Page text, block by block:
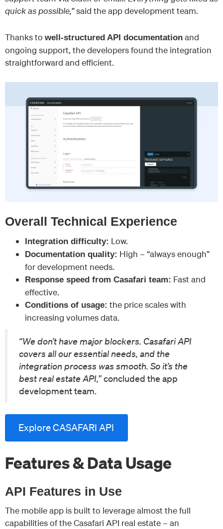
quick as possible,”said the app development team.
Thanks to well-structured API documentation and
ongoing support, the developers found the integration
straightforward and efficient.
Overall Technical Experience
Integration difficulty: Low.
Documentation quality: High – “always enough”
for development needs.
Response speed from Casafari team: Fast and
effective.
Conditions of usage: the price scales with
increasing volumes data.
“We don’t have major blockers. Casafari API
covers all our essential needs, and the
integration process was smooth. So it’s the
best real estate API,”concluded the app
development team.
Explore CASAFARI API
Features & Data Usage
API Features in Use
The mobile app is built to leverage almost the full
capabilities of the Casafari API real estate – an